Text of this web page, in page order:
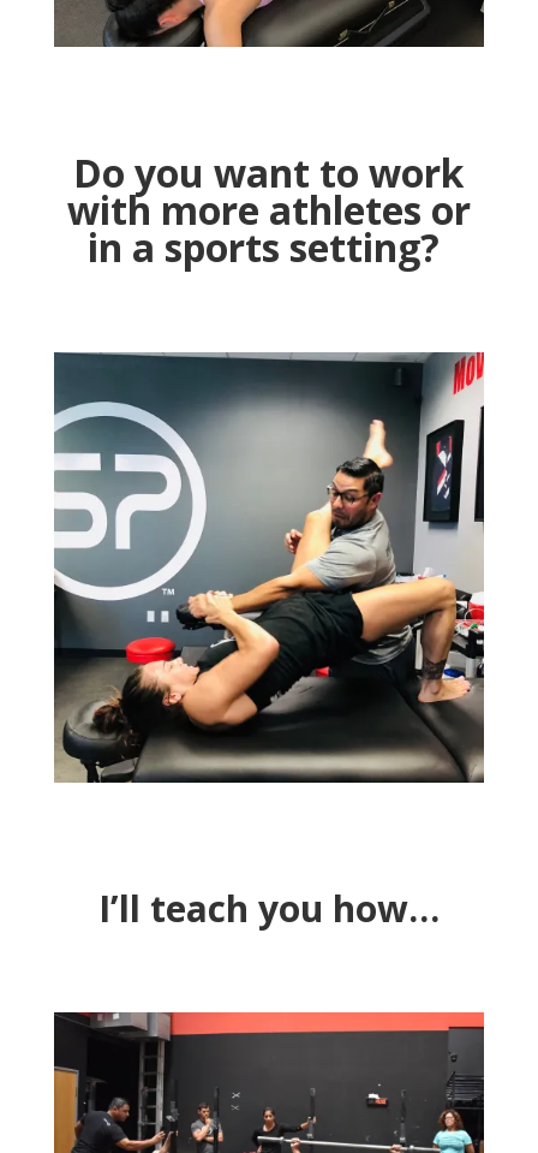
Do you want to work
with more athletes or
in a sports setting?
I’ll teach you how…